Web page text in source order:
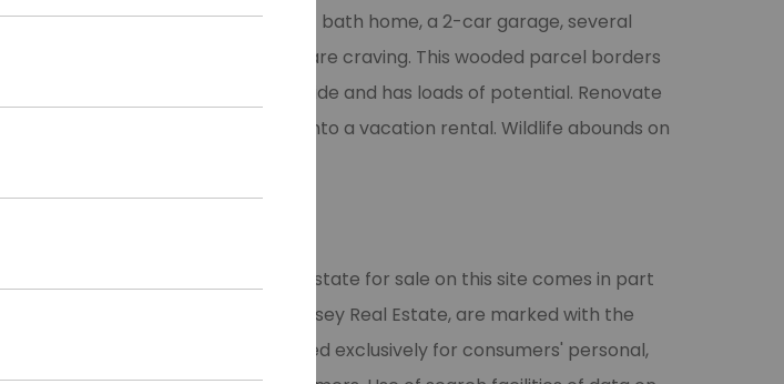
many building sites, a 3 bedroom, 1 bath home, a 2-car garage, several
outbuildings, and the privacy you are craving. This wooded parcel borders
the National Forest on the south side and has loads of potential. Renovate
the home for yourself or make it into a vacation rental. Wildlife abounds on
The data relating to real estate for sale on this site comes in part
by brokerage firms other than Halsey Real Estate, are marked with the
information is provided exclusively for consumers' personal,